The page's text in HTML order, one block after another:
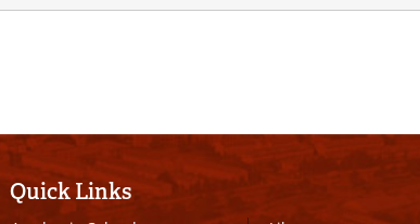
Quick Links